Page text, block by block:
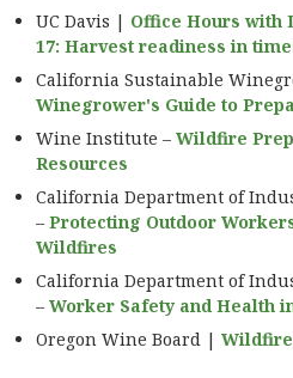
UC Davis | Office Hours with
17: Harvest readiness in
California Sustainable
Winegrower's Guide to
Wine Institute – Wildfire
Resources
California Department of
– Protecting Outdoor
Wildfires
California Department of
– Worker Safety and Health
Oregon Wine Board |